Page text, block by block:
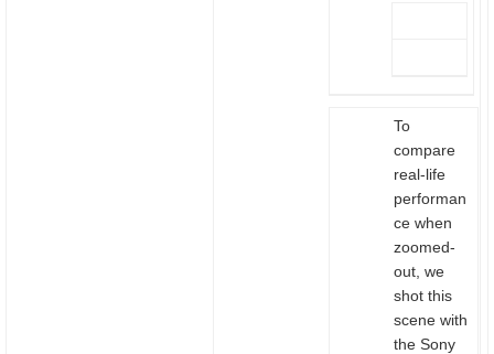
To
compare
real-life
performan
ce when
zoomed-
out, we
shot this
scene with
the Sony